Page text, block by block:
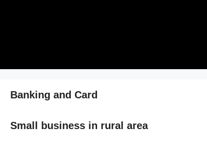
Banking and Card
Small business in rural area